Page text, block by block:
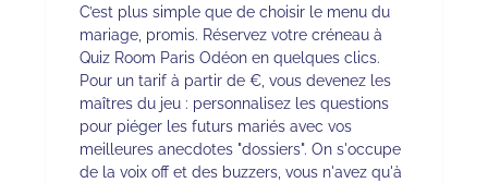
C’est plus simple que de choisir le menu du
mariage, promis. Réservez votre créneau à
Quiz Room Paris Odéon en quelques clics.
Pour un tarif à partir de €, vous devenez les
maîtres du jeu : personnalisez les questions
pour piéger les futurs mariés avec vos
meilleures anecdotes "dossiers". On s'occupe
de la voix off et des buzzers, vous n'avez qu'à